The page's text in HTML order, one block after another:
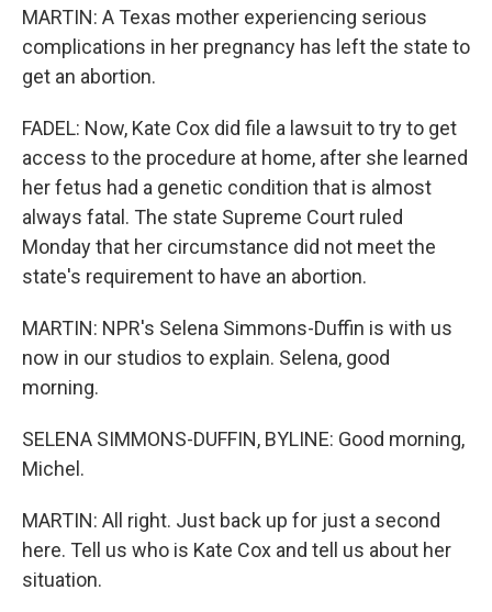
MARTIN: A Texas mother experiencing serious
complications in her pregnancy has left the state to
get an abortion.
FADEL: Now, Kate Cox did file a lawsuit to try to get
access to the procedure at home, after she learned
her fetus had a genetic condition that is almost
always fatal. The state Supreme Court ruled
Monday that her circumstance did not meet the
state's requirement to have an abortion.
MARTIN: NPR's Selena Simmons-Duffin is with us
now in our studios to explain. Selena, good
morning.
SELENA SIMMONS-DUFFIN, BYLINE: Good morning,
Michel.
MARTIN: All right. Just back up for just a second
here. Tell us who is Kate Cox and tell us about her
situation.